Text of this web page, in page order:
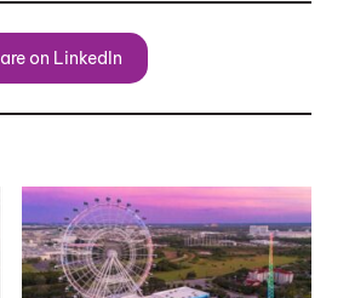
on LinkedIn